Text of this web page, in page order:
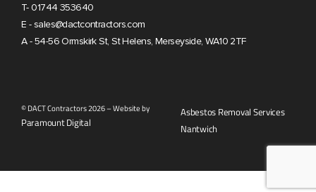
T- 01744 353640
E - sales@dactcontractors.com
A - 54-56 Ormskirk St, St Helens, Merseyside, WA10 2TF
© DACT Contractors 2026 – Website by
Paramount Digital
Asbestos Removal Services
Nantwich